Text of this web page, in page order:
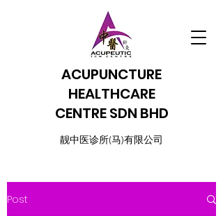
ACUPUNCTURE
HEALTHCARE
CENTRE SDN BHD
​靓中医诊所(马)有限公司
Post